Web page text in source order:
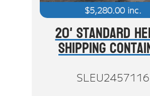
$5,280.00inc.
20' Standard
Shipping
SLEU2457116